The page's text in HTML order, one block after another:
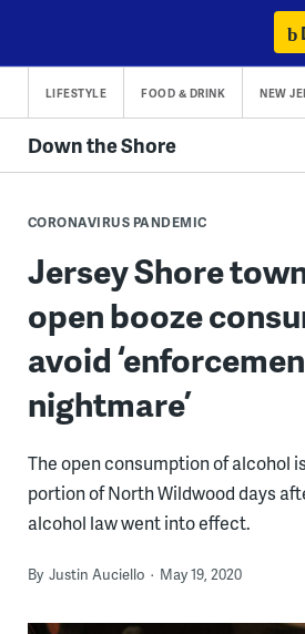
content
LIFESTYLE FOOD & DRINK NEW
Down the Shore
CORONAVIRUS PANDEMIC
Jersey Shore
open booze
avoid
nightmare’
The open consumption of alcohol
portion of North Wildwood days
alcohol law went into effect.
By Justin Auciello May 19, 2020